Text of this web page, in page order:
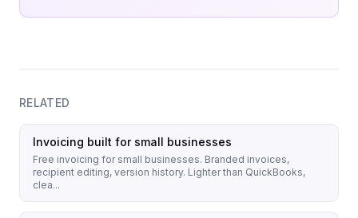
RELATED
Invoicing built for small businesses
Free invoicing for small businesses. Branded invoices,
recipient editing, version history. Lighter than QuickBooks,
clea...